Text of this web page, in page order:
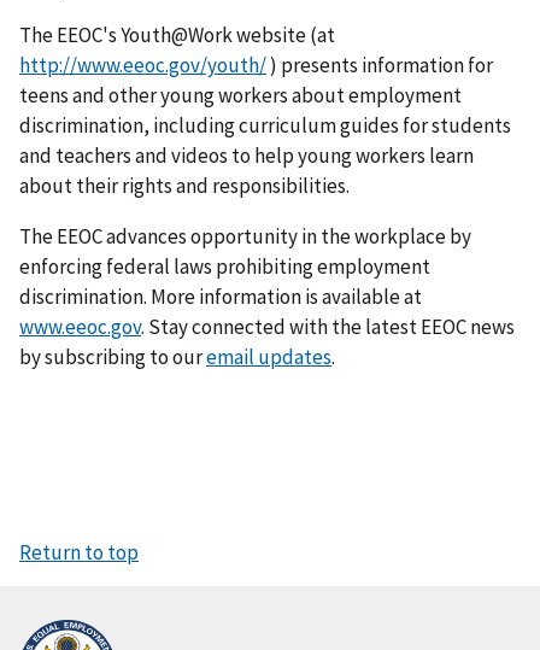
The EEOC's Youth@Work website (at
http://www.eeoc.gov/youth/) presents information for
teens and other young workers about employment
discrimination, including curriculum guides for students
and teachers and videos to help young workers learn
about their rights and responsibilities.
The EEOC advances opportunity in the workplace by
enforcing federal laws prohibiting employ­ment
discrimination. More information is available at
www.eeoc.gov. Stay connected with the latest EEOC news
by subscribing to ouremail updates.
Return to top